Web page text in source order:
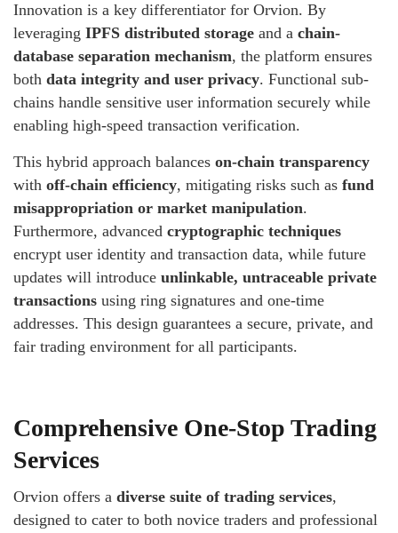
Innovation is a key differentiator for Orvion. By
leveraging IPFS distributed storage and a chain-
database separation mechanism, the platform ensures
both data integrity and user privacy. Functional sub-
chains handle sensitive user information securely while
enabling high-speed transaction verification.
This hybrid approach balances on-chain transparency
with off-chain efficiency, mitigating risks such as fund
misappropriation or market manipulation.
Furthermore, advanced cryptographic techniques
encrypt user identity and transaction data, while future
updates will introduce unlinkable, untraceable private
transactions using ring signatures and one-time
addresses. This design guarantees a secure, private, and
fair trading environment for all participants.
Comprehensive One-Stop Trading
Services
Orvion offers a diverse suite of trading services,
designed to cater to both novice traders and professional